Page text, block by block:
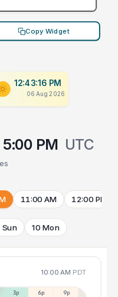
Copy Widget
12:43:16 PM
06 Aug 2026
5:00 PM UTC
11:00 AM 12:00 PM
Sun 10 Mon
10:00 AM PDT
3p 6p 9p